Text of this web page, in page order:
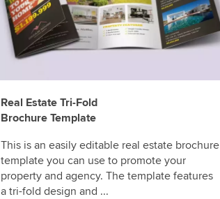
Real Estate Tri-Fold
Brochure Template
This is an easily editable real estate brochure
template you can use to promote your
property and agency. The template features
a tri-fold design and ...